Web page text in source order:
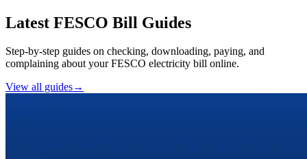
Latest FESCO Bill Guides
Step-by-step guides on checking, downloading, paying, and
complaining about your FESCO electricity bill online.
View all guides→